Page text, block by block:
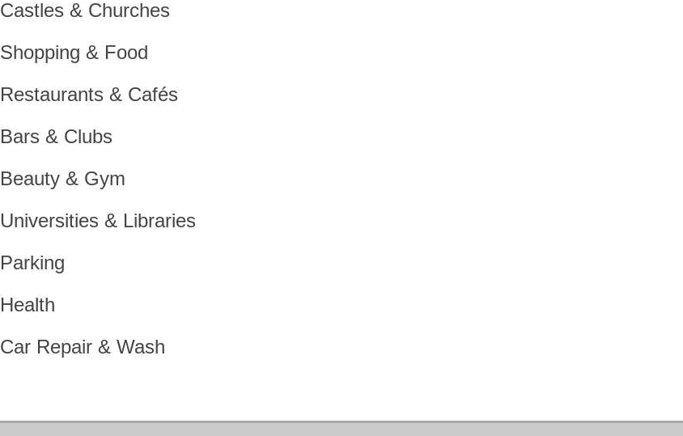
Castles & Churches
Shopping & Food
Restaurants & Cafés
Bars & Clubs
Beauty & Gym
Universities & Libraries
Parking
Health
Car Repair & Wash